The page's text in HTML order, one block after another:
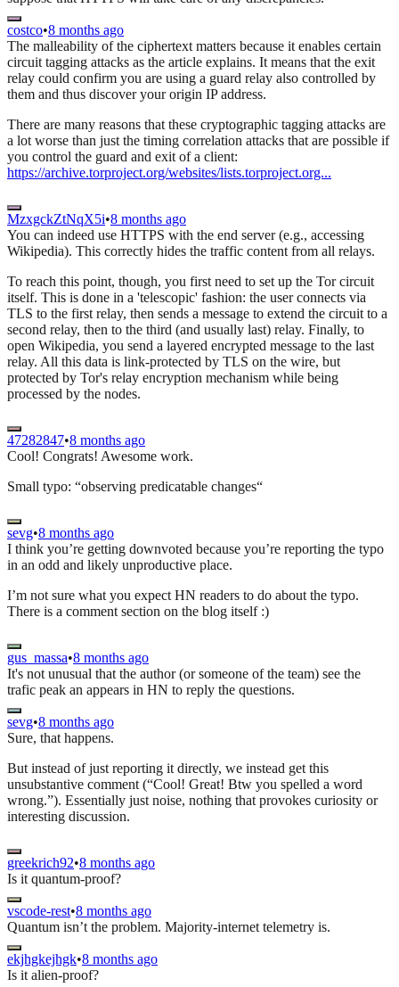
costco•8 months ago
The malleability of the ciphertext matters because it enables certain
circuit tagging attacks as the article explains. It means that the exit
relay could confirm you are using a guard relay also controlled by
them and thus discover your origin IP address.
There are many reasons that these cryptographic tagging attacks are
a lot worse than just the timing correlation attacks that are possible if
you control the guard and exit of a client:
https://archive.torproject.org/websites/lists.torproject.org...
MzxgckZtNqX5i•8 months ago
You can indeed use HTTPS with the end server (e.g., accessing
Wikipedia). This correctly hides the traffic content from all relays.
To reach this point, though, you first need to set up the Tor circuit
itself. This is done in a 'telescopic' fashion: the user connects via
TLS to the first relay, then sends a message to extend the circuit to a
second relay, then to the third (and usually last) relay. Finally, to
open Wikipedia, you send a layered encrypted message to the last
relay. All this data is link-protected by TLS on the wire, but
protected by Tor's relay encryption mechanism while being
processed by the nodes.
47282847•8 months ago
Cool! Congrats! Awesome work.
Small typo: “observing predicatable changes“
sevg•8 months ago
I think you’re getting downvoted because you’re reporting the typo
in an odd and likely unproductive place.
I’m not sure what you expect HN readers to do about the typo.
There is a comment section on the blog itself :)
gus_massa•8 months ago
It's not unusual that the author (or someone of the team) see the
trafic peak an appears in HN to reply the questions.
sevg•8 months ago
Sure, that happens.
But instead of just reporting it directly, we instead get this
unsubstantive comment (“Cool! Great! Btw you spelled a word
wrong.”). Essentially just noise, nothing that provokes curiosity or
interesting discussion.
greekrich92•8 months ago
Is it quantum-proof?
vscode-rest•8 months ago
Quantum isn’t the problem. Majority-internet telemetry is.
ekjhgkejhgk•8 months ago
Is it alien-proof?